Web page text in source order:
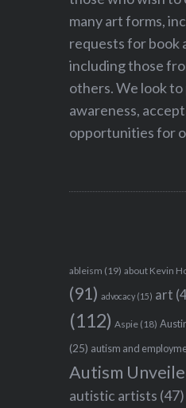
many art forms,
requests for book
including those
others. We look
awareness,
opportunities for
ableism (19) about Kevin
(91) advocacy (15) art
(112) Aspie (18)
(25) autism and
Autism
autistic artists (47)